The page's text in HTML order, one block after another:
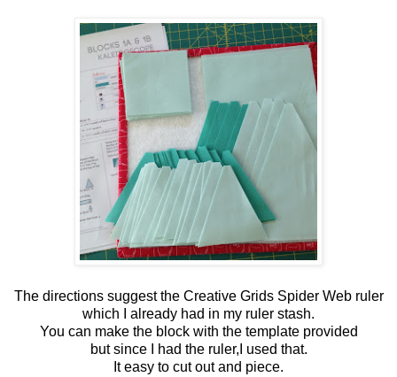
The directions suggest the Creative Grids Spider Web ruler
which I already had in my ruler stash.
You can make the block with the template provided
but since I had the ruler,I used that.
It easy to cut out and piece.